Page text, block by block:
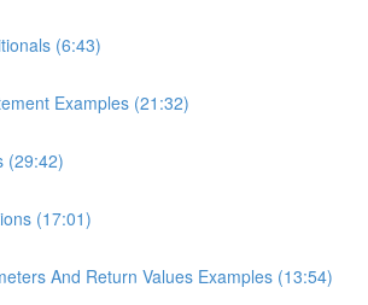
(6:43)
Examples (21:32)
(29:42)
(17:01)
And Return Values Examples (13:54)